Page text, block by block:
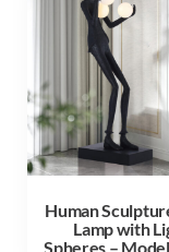
Human
Lamp with
Spheres –